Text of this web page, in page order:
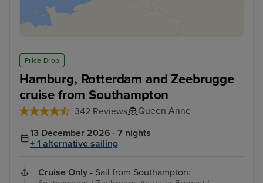
Price Drop
Hamburg, Rotterdam and Zeebrugge
cruise from Southampton
342 Reviews
Queen Anne
13 December 2026 · 7 nights
+ 1 alternative sailing
Cruise Only - Sail from Southampton: